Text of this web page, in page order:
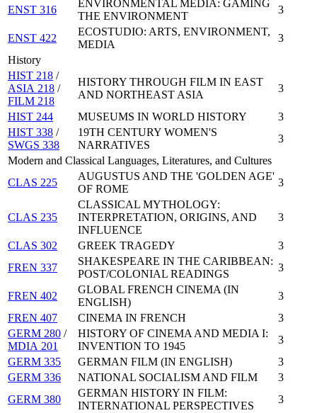
ENST 316
ENVIRONMENTAL MEDIA: GAMING
THE ENVIRONMENT
3
ENST 422
ECOSTUDIO: ARTS, ENVIRONMENT,
MEDIA
3
History
HIST 218 /
ASIA 218 /
FILM 218
HISTORY THROUGH FILM IN EAST
AND NORTHEAST ASIA
3
HIST 244 MUSEUMS IN WORLD HISTORY
3
HIST 338 /
SWGS 338
19TH CENTURY WOMEN'S
NARRATIVES
3
Modern and Classical Languages, Literatures, and Cultures
CLAS 225
AUGUSTUS AND THE 'GOLDEN AGE'
OF ROME
3
CLAS 235
CLASSICAL MYTHOLOGY:
INTERPRETATION, ORIGINS, AND
INFLUENCE
3
CLAS 302 GREEK TRAGEDY
3
FREN 337
SHAKESPEARE IN THE CARIBBEAN:
POST/COLONIAL READINGS
3
FREN 402
GLOBAL FRENCH CINEMA (IN
ENGLISH)
3
FREN 407
CINEMA IN FRENCH
3
GERM 280 /
MDIA 201
HISTORY OF CINEMA AND MEDIA I:
INVENTION TO 1945
3
GERM 335
GERMAN FILM (IN ENGLISH)
3
GERM 336
NATIONAL SOCIALISM AND FILM
3
GERM 380
GERMAN HISTORY IN FILM:
INTERNATIONAL PERSPECTIVES
3